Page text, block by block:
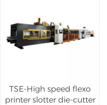
TSE-High speed flexo
printer slotter die-cutter